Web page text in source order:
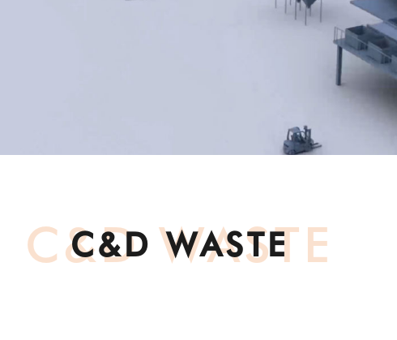
C&D WASTE
C&D WASTE